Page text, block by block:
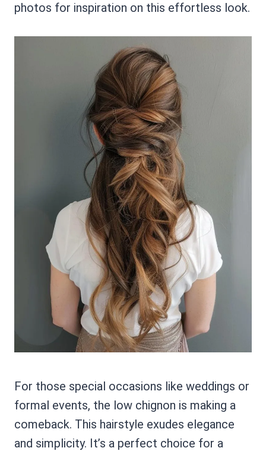
photos for inspiration on this effortless look.
For those special occasions like weddings or
formal events, the low chignon is making a
comeback. This hairstyle exudes elegance
and simplicity. It’s a perfect choice for a